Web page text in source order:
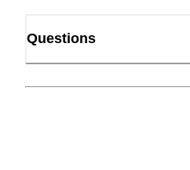
Questions